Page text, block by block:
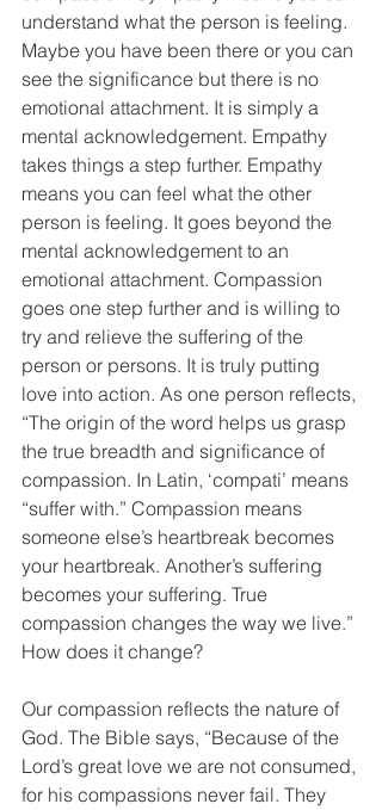
understand what the person is feeling.
Maybe you have been there or you can
see the significance but there is no
emotional attachment. It is simply a
mental acknowledgement. Empathy
takes things a step further. Empathy
means you can feel what the other
person is feeling. It goes beyond the
mental acknowledgement to an
emotional attachment. Compassion
goes one step further and is willing to
try and relieve the suffering of the
person or persons. It is truly putting
love into action. As one person reflects,
“The origin of the word helps us grasp
the true breadth and significance of
compassion. In Latin, ‘compati’ means
“suffer with.” Compassion means
someone else’s heartbreak becomes
your heartbreak. Another’s suffering
becomes your suffering. True
compassion changes the way we live.”
How does it change?
Our compassion reflects the nature of
God. The Bible says, “Because of the
Lord’s great love we are not consumed,
for his compassions never fail. They